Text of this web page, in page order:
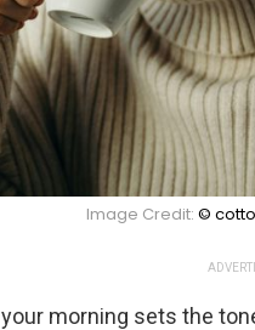
Image Credit: ©
morning sets the